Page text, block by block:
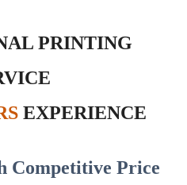
PRINTING
EXPERIENCE
Competitive Price